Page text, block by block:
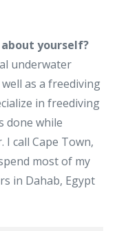
about yourself?
underwater
as a freediving
in freediving
done while
call Cape Town,
most of my
in Dahab, Egypt